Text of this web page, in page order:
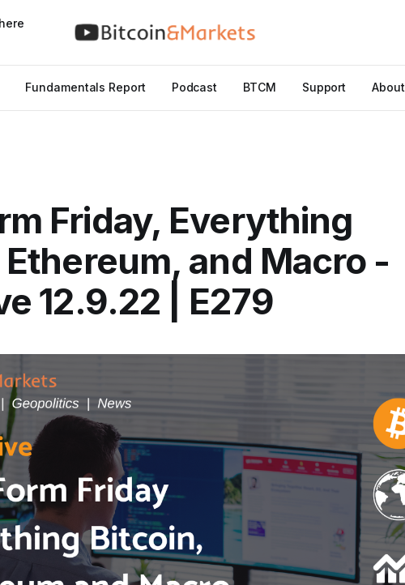
Fundamentals Report Podcast BTCM Support About
Friday, Everything
and Macro -
12.9.22 | E279